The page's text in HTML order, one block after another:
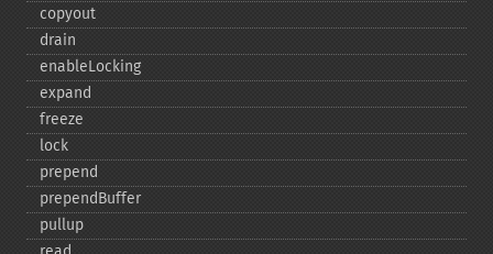
copyout
drain
enableLocking
expand
freeze
lock
prepend
prependBuffer
pullup